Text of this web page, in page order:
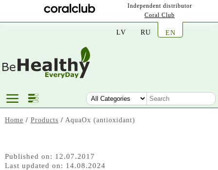
Independent distributor
Coral Club
LV RU EN
Home / Products / AquaOx (antioxidant)
Published on: 12.07.2017
Last updated on: 14.08.2024